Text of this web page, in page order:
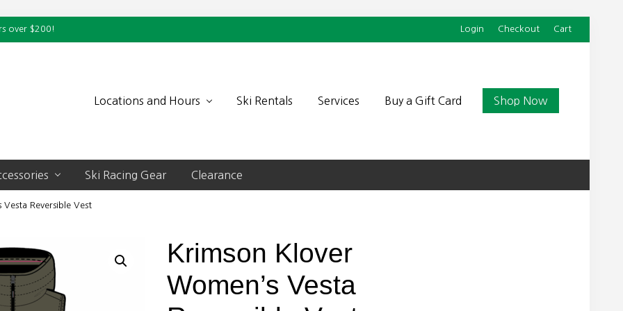
over $200! Login Checkout Cart
Locations and Hours Ski Rentals Services Buy a Gift Card Shop Now
Ski Racing Gear Clearance
Vesta Reversible Vest
Krimson Klover
Women’s Vesta